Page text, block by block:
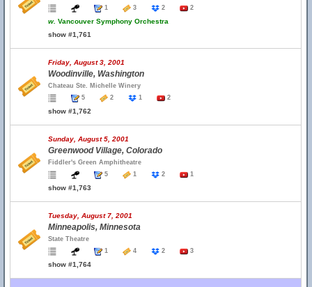
1
3 2 2
w. Vancouver Symphony Orchestra
show #1,761
Friday, August 3, 2001
Woodinville, Washington
Chateau Ste. Michelle Winery
5
2 1 2
show #1,762
Sunday, August 5, 2001
Greenwood Village, Colorado
Fiddler's Green Amphitheatre
5
1 2 1
show #1,763
Tuesday, August 7, 2001
Minneapolis, Minnesota
State Theatre
1
4 2 3
show #1,764